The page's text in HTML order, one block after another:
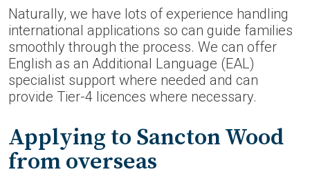
Naturally, we have lots of experience handling
international applications so can guide families
smoothly through the process. We can offer
English as an Additional Language (EAL)
specialist support where needed and can
provide Tier-4 licences where necessary.
Applying to Sancton Wood
from overseas